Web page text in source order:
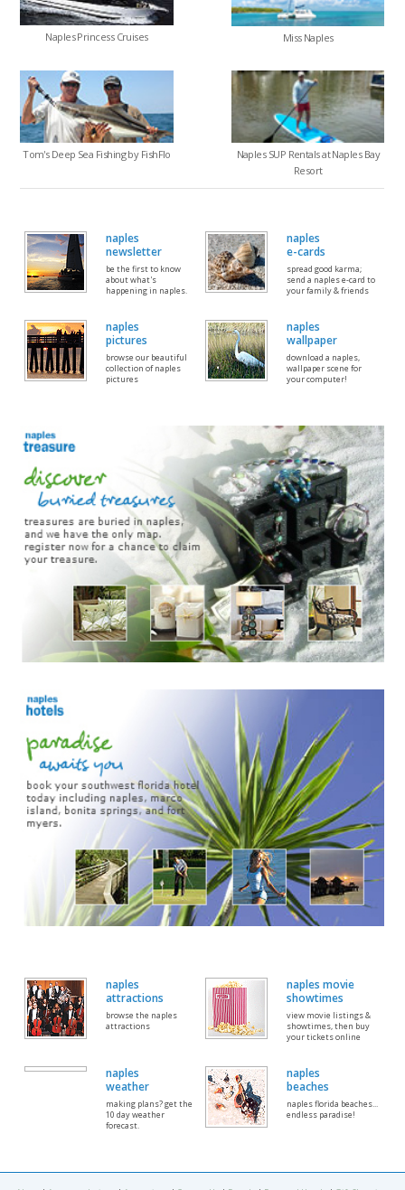
Naples Princess Cruises Miss Naples
Tom's Deep Sea Fishing by FishFlo
Naples SUP Rentals at Naples Bay
Resort
naples
newsletter
be the first to know
about what's
happening in naples.
naples
e-cards
spread good karma;
send a naples e-card to
your family & friends
naples
pictures
browse our beautiful
collection of naples
pictures
naples
wallpaper
download a naples,
wallpaper scene for
your computer!
naples
attractions
browse the naples
attractions
naples movie
showtimes
view movie listings &
showtimes, then buy
your tickets online
naples
weather
making plans? get the
10 day weather
forecast.
naples
beaches
naples florida beaches...
endless paradise!